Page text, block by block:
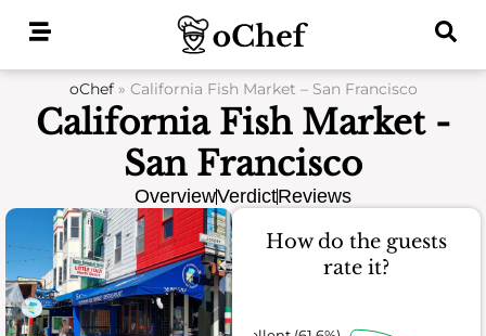
oChef» California Fish Market – San Francisco
California Fish Market -
San Francisco
OverviewVerdictReviews
How do the guests
rate it?